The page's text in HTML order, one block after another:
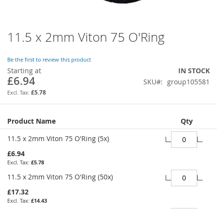
11.5 x 2mm Viton 75 O'Ring
Be the first to review this product
Starting at
£6.94
£5.78
IN STOCK
SKU
group105581
Grouped
product
items
Product Name
Qty
11.5 x 2mm Viton 75 O'Ring (5x)
£6.94
£5.78
11.5 x 2mm Viton 75 O'Ring (50x)
£17.32
£14.43
Skip
to
beginning
of
the
images
gallery